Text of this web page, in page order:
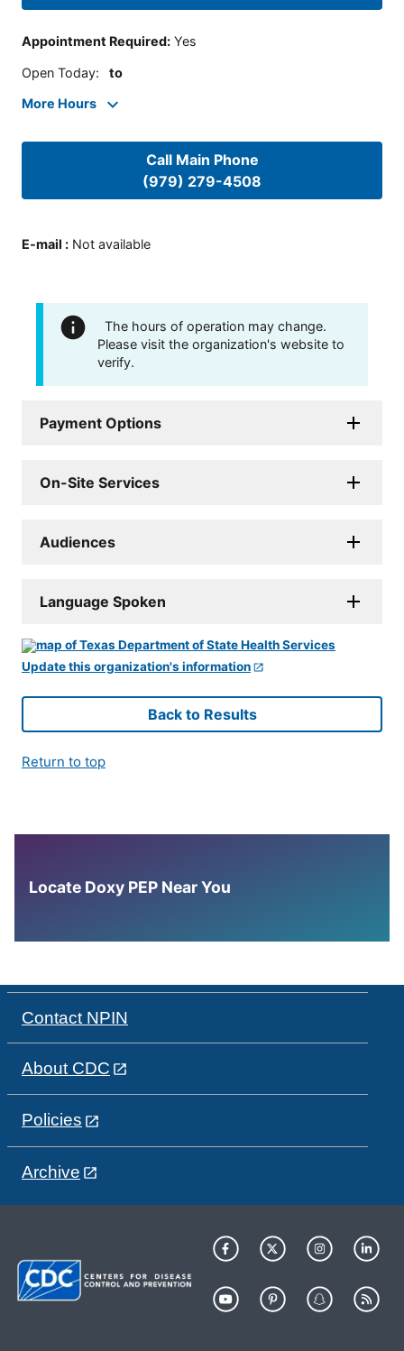
Appointment Required: Yes
Open Today: to
More Hours
Call Main Phone
(979) 279-4508
E-mail : Not available
The hours of operation may change.
Please visit the organization's website to
verify.
Payment Options
On-Site Services
Audiences
Language Spoken
Update this organization's information
Back to Results
Return to top
Locate Doxy PEP Near You
Contact NPIN
About CDC
Policies
Archive